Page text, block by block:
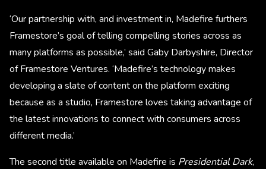
‘Our partnership with, and investment in, Madefire furthers
Framestore’s goal of telling compelling stories across as
many platforms as possible,’ said Gaby Darbyshire, Director
of Framestore Ventures. ‘Madefire’s technology makes
developing a slate of content on the platform exciting
because as a studio, Framestore loves taking advantage of
the latest innovations to connect with consumers across
different media.’
The second title available on Madefire is Presidential Dark,